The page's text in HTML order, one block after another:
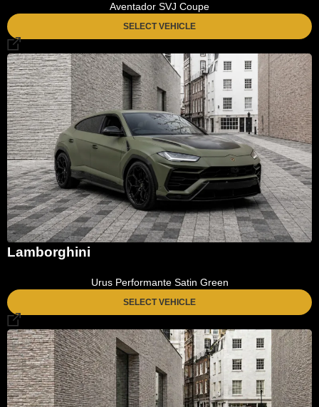
Aventador SVJ Coupe
SELECT VEHICLE
Lamborghini
Urus Performante Satin Green
SELECT VEHICLE